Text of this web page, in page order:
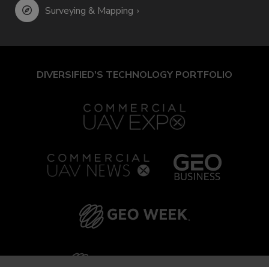
Surveying & Mapping
DIVERSIFIED'S TECHNOLOGY PORTFOLIO